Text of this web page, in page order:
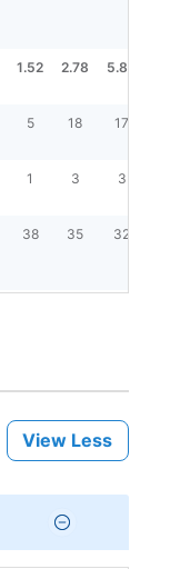
1.52 2.78 5.83
5 18 17
1 3 3
38 35 32
View Less